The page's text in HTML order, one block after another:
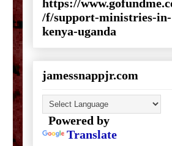
https://
/f/support-ministries-in-
kenya-uganda
jamessnappjr.com
Powered by
Translate